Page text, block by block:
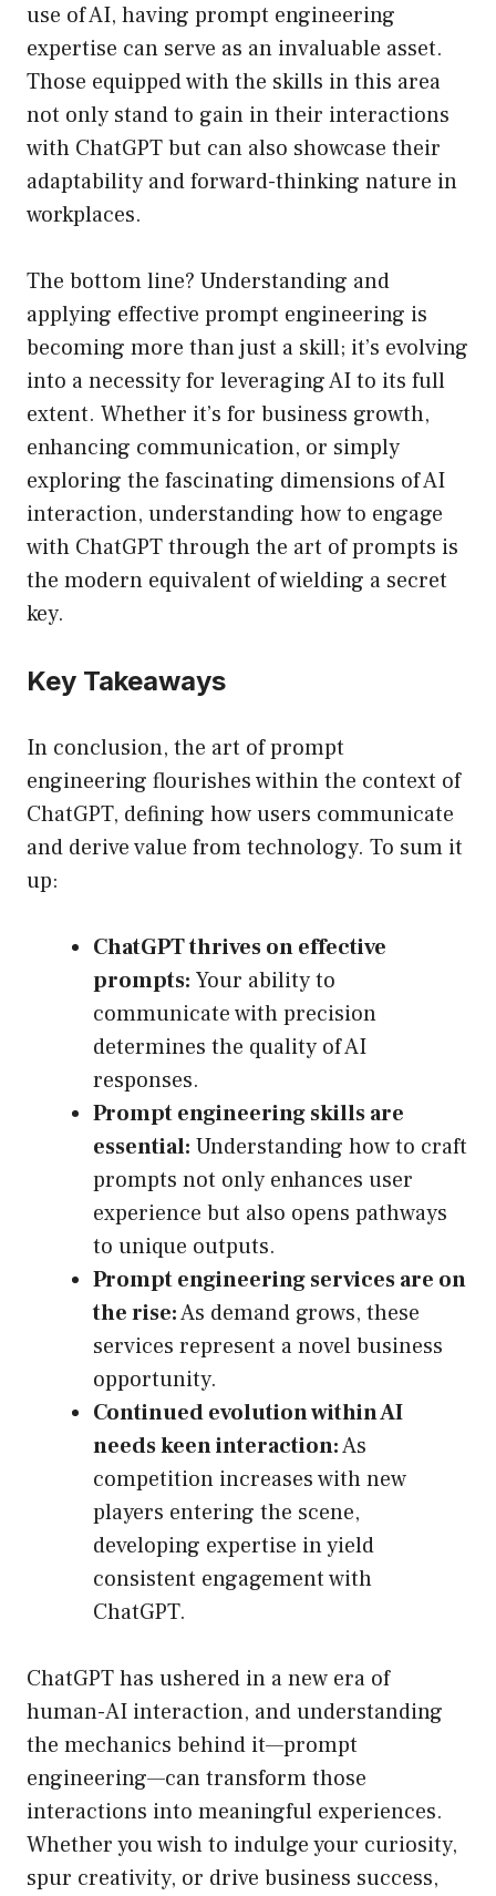
use of AI, having prompt engineering
expertise can serve as an invaluable asset.
Those equipped with the skills in this area
not only stand to gain in their interactions
with ChatGPT but can also showcase their
adaptability and forward-thinking nature in
workplaces.
The bottom line? Understanding and
applying effective prompt engineering is
becoming more than just a skill; it’s evolving
into a necessity for leveraging AI to its full
extent. Whether it’s for business growth,
enhancing communication, or simply
exploring the fascinating dimensions of AI
interaction, understanding how to engage
with ChatGPT through the art of prompts is
the modern equivalent of wielding a secret
key.
Key Takeaways
In conclusion, the art of prompt
engineering flourishes within the context of
ChatGPT, defining how users communicate
and derive value from technology. To sum it
up:
ChatGPT thrives on effective
prompts: Your ability to
communicate with precision
determines the quality of AI
responses.
Prompt engineering skills are
essential: Understanding how to craft
prompts not only enhances user
experience but also opens pathways
to unique outputs.
Prompt engineering services are on
the rise:As demand grows, these
services represent a novel business
opportunity.
Continued evolution within AI
needs keen interaction:As
competition increases with new
players entering the scene,
developing expertise in yield
consistent engagement with
ChatGPT.
ChatGPT has ushered in a new era of
human-AI interaction, and understanding
the mechanics behind it—prompt
engineering—can transform those
interactions into meaningful experiences.
Whether you wish to indulge your curiosity,
spur creativity, or drive business success,